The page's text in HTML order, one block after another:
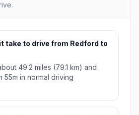
take to drive from Redford to
49.2 miles (79.1 km) and
55m in normal driving